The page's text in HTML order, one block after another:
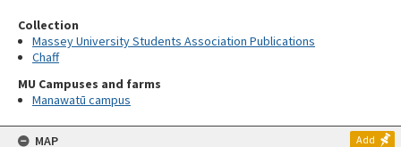
Collection
Massey University Students Association Publications
Chaff
MU Campuses and farms
Manawatū campus
MAP Add